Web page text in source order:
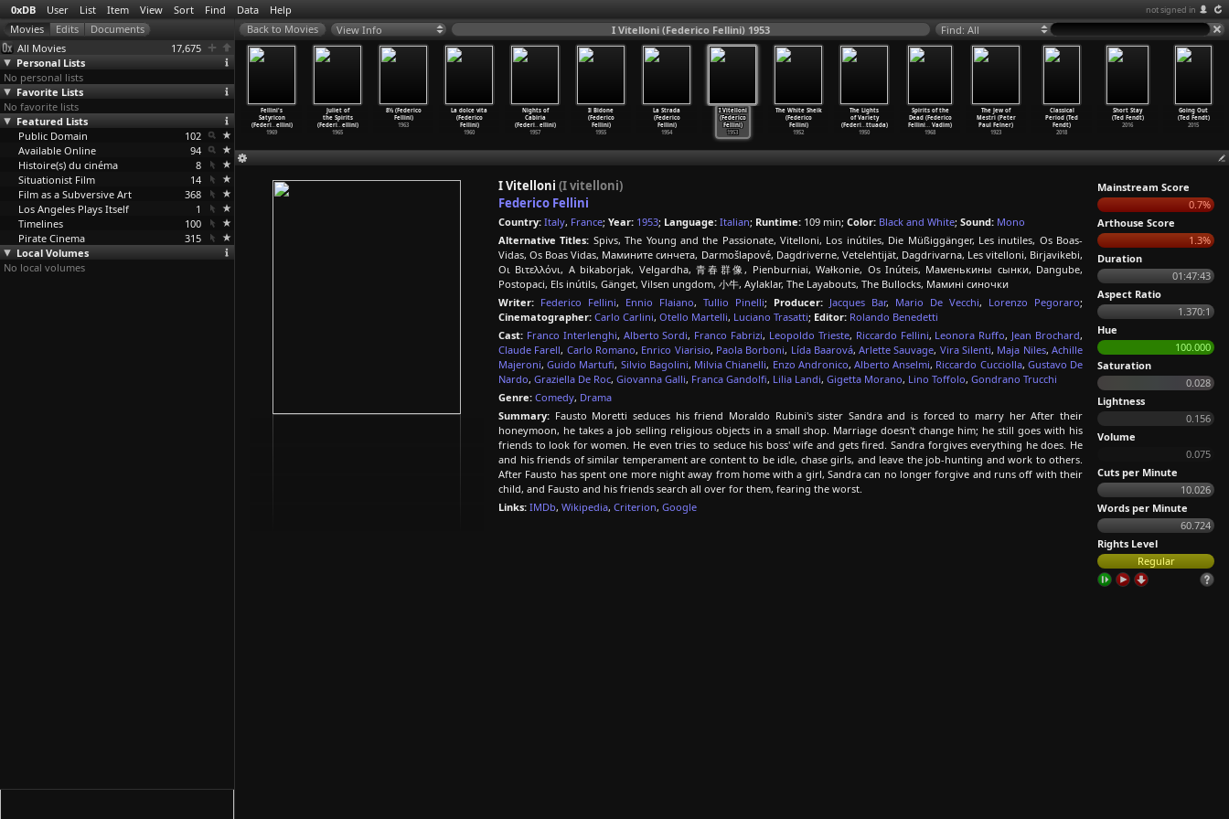
0xDB User List Item View Sort Find Data Help not signed in
All Movies
17,675
Personal Lists
No personal lists
Favorite Lists
No favorite lists
Featured Lists
Public Domain
102
Available Online
94
Histoire(s) du cinéma
8
Situationist Film
14
Film as a Subversive Art
368
Los Angeles Plays Itself
1
Timelines
100
Pirate Cinema
315
Local Volumes
No local volumes
View Info I Vitelloni (Federico Fellini) 1953 Find: All
…
ellini)
I Remember
(Federico
Fellini)
1970
Fellini's
Satyricon
(Federi… ellini)
1969
Juliet of
the Spirits
(Federi… ellini)
1965
8½ (Federico
Fellini)
1963
La dolce vita
(Federico
Fellini)
1960
Nights of
Cabiria
(Federi… ellini)
1957
Il Bidone
(Federico
Fellini)
1955
La Strada
(Federico
Fellini)
1954
I Vitelloni
(Federico
Fellini)
1953
The White Sheik
(Federico
Fellini)
1952
The Lights
of Variety
(Federi…ttuada)
1950
Spirits of the
Dead (Federico
Fellini… Vadim)
1968
The Jew of
Mestri (Peter
Paul Felner)
1923
Classical
Period (Ted
Fendt)
2018
Short Stay
(Ted Fendt)
2016
Going Out
(Ted Fendt)
2015
I Vitelloni (I vitelloni)
Federico Fellini
Country: Italy, France; Year: 1953; Language: Italian; Runtime: 109 min; Color: Black and White; Sound: Mono
Alternative Titles: Spivs, The Young and the Passionate, Vitelloni, Los inútiles, Die Müßiggänger, Les inutiles, Os Boas-
Vidas, Os Boas Vidas, Мамините синчета, Darmošlapové, Dagdriverne, Vetelehtijät, Dagdrivarna, Les vitelloni, Birjavikebi,
Οι Βιτελλόνι, A bikaborjak, Velgardha, 青春群像, Pienburniai, Wałkonie, Os Inúteis, Маменькины сынки, Dangube,
Postopaci, Els inútils, Gänget, Vilsen ungdom, 小牛, Aylaklar, The Layabouts, The Bullocks, Мамині синочки
Writer: Federico Fellini, Ennio Flaiano, Tullio Pinelli; Producer: Jacques Bar, Mario De Vecchi, Lorenzo Pegoraro;
Cinematographer: Carlo Carlini, Otello Martelli, Luciano Trasatti; Editor: Rolando Benedetti
Cast: Franco Interlenghi, Alberto Sordi, Franco Fabrizi, Leopoldo Trieste, Riccardo Fellini, Leonora Ruffo, Jean Brochard,
Claude Farell, Carlo Romano, Enrico Viarisio, Paola Borboni, Lída Baarová,Arlette Sauvage, Vira Silenti, Maja Niles, Achille
Majeroni,Guido Martufi, Silvio Bagolini, Milvia Chianelli, Enzo Andronico, Alberto Anselmi, Riccardo Cucciolla, Gustavo De
Nardo, Graziella De Roc, Giovanna Galli, Franca Gandolfi, Lilia Landi, Gigetta Morano, Lino Toffolo, Gondrano Trucchi
Genre: Comedy, Drama
Summary: Fausto Moretti seduces his friend Moraldo Rubini's sister Sandra and is forced to marry her After their
honeymoon, he takes a job selling religious objects in a small shop. Marriage doesn't change him; he still goes with his
friends to look for women. He even tries to seduce his boss' wife and gets fired. Sandra forgives everything he does. He
and his friends of similar temperament are content to be idle, chase girls, and leave the job-hunting and work to others.
After Fausto has spent one more night away from home with a girl, Sandra can no longer forgive and runs off with their
child, and Fausto and his friends search all over for them, fearing the worst.
Links: IMDb, Wikipedia, Criterion, Google
Mainstream Score
0.7%
Arthouse Score
1.3%
Duration
01:47:43
Aspect Ratio
1.370:1
Hue
100.000
Saturation
0.028
Lightness
0.156
Volume
0.075
Cuts per Minute
10.026
Words per Minute
60.724
Rights Level
Regular